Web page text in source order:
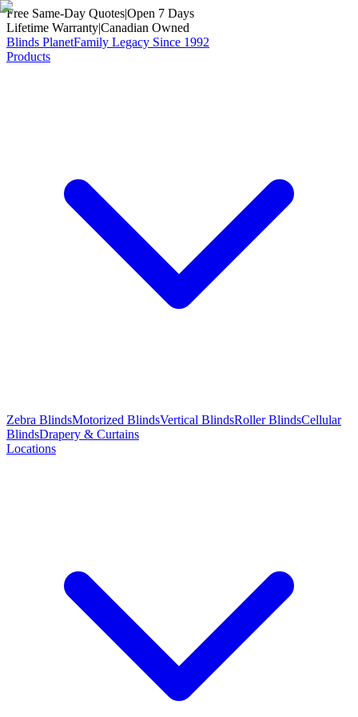
Free Same-Day Quotes|Open 7 Days
Lifetime Warranty|Canadian Owned
Blinds PlanetFamily Legacy Since 1992
Products
Zebra BlindsMotorized BlindsVertical BlindsRoller BlindsCellular
BlindsDrapery & Curtains
Locations